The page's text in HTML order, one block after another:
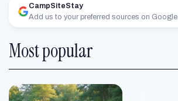
CampSiteStay
Add us to your preferred sources on Google
Most popular